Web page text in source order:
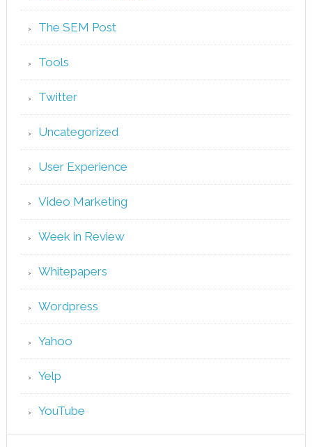
The SEM Post
Tools
Twitter
Uncategorized
User Experience
Video Marketing
Week in Review
Whitepapers
Wordpress
Yahoo
Yelp
YouTube